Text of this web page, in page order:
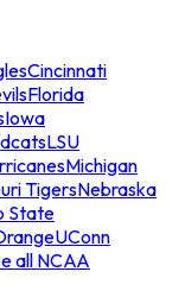
Cincinnati
Florida
Iowa
LSU
Michigan
TigersNebraska
State
UConn
all NCAA